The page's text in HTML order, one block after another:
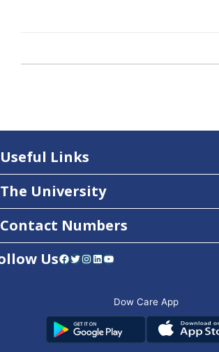
Useful Links
The University
Contact Numbers
UsFacebook Twitter Instagram LinkedIn YouTube
Dow Care App